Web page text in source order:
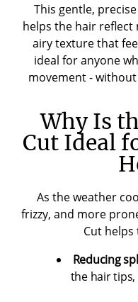
This gentle,
helps the hair reflect
airy texture that
ideal for anyone
movement -
Why Is
Cut Ideal
As the weather
frizzy, and more
Cut
Reducing
the hair